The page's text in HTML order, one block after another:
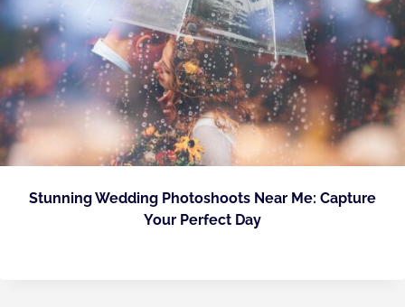
Stunning Wedding Photoshoots Near Me: Capture
Your Perfect Day